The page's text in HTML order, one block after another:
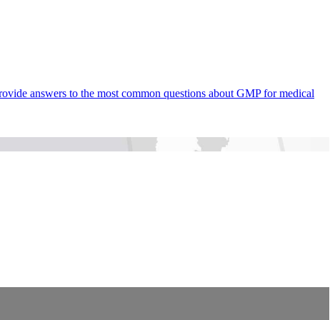
answers to the most common questions about GMP for medical